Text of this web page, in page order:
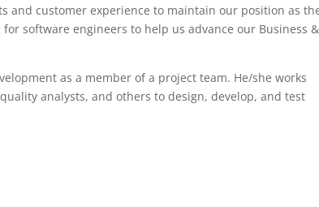
and customer experience to maintain our position as
software engineers to help us advance our Business &
as a member of a project team. He/she works
analysts, and others to design, develop, and test